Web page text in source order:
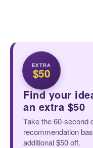
EXTRA
$50
Find your
an extra $50
Take the 60-second
recommendation
additional $50 off.